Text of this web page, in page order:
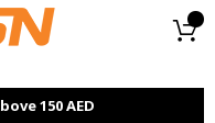
150 AED